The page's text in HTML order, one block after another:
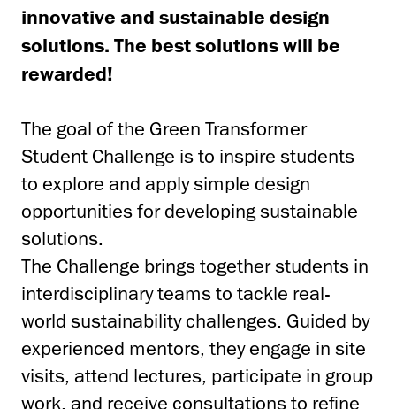
innovative and sustainable design
solutions. The best solutions will be
rewarded!
The goal of the Green Transformer
Student Challenge is to inspire students
to explore and apply simple design
opportunities for developing sustainable
solutions.
The Challenge brings together students in
interdisciplinary teams to tackle real-
world sustainability challenges. Guided by
experienced mentors, they engage in site
visits, attend lectures, participate in group
work, and receive consultations to refine